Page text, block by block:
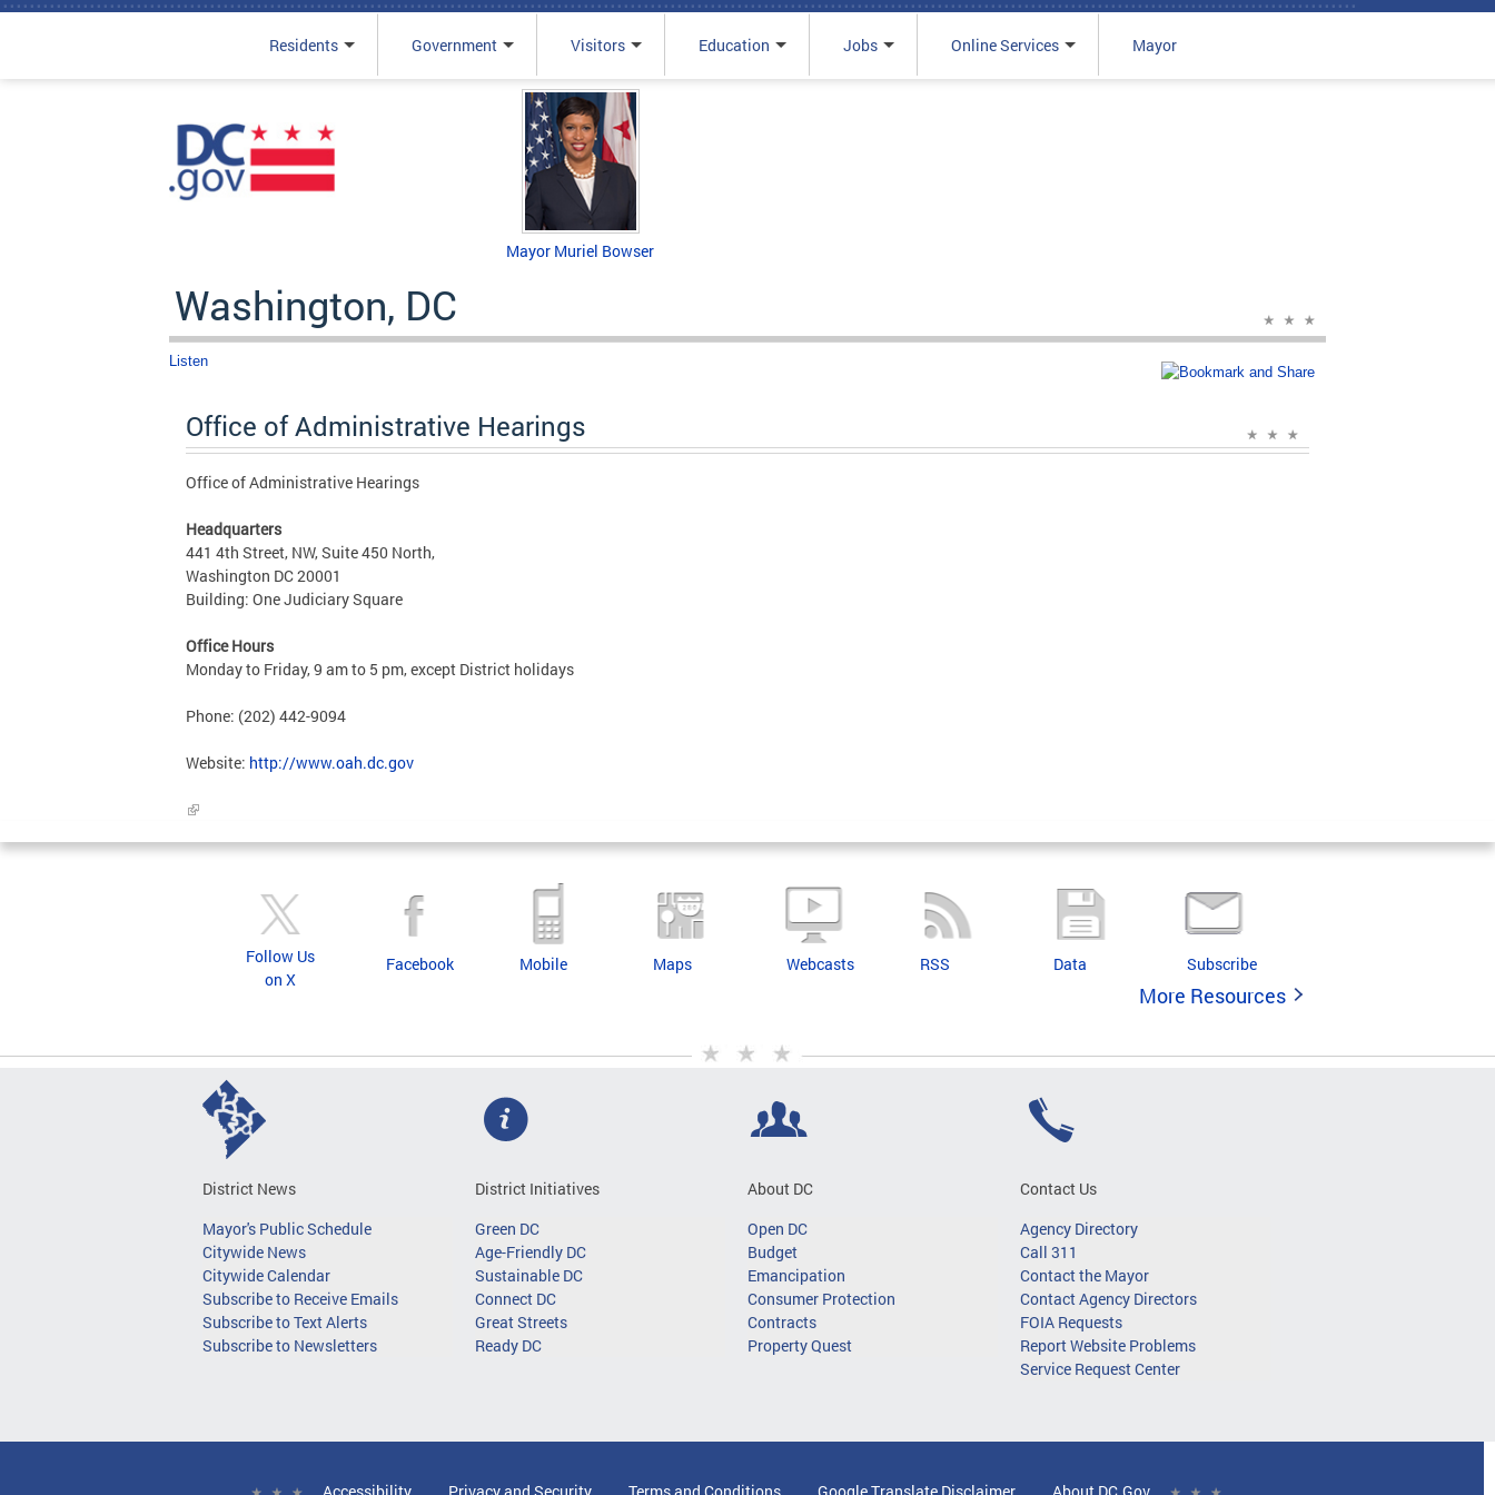
Residents Government Visitors Education Jobs Online Services Mayor
Mayor Muriel Bowser
Washington, DC
Listen
Office of Administrative Hearings
Office of Administrative Hearings
Headquarters
441 4th Street, NW, Suite 450 North,
Washington DC 20001
Building: One Judiciary Square
Office Hours
Monday to Friday, 9 am to 5 pm, except District holidays
Phone: (202) 442-9094
Website: http://www.oah.dc.gov
Follow Us
on X
Facebook Mobile Maps Webcasts RSS Data Subscribe
More Resources
District News
Mayor's Public Schedule
Citywide News
Citywide Calendar
Subscribe to Receive Emails
Subscribe to Text Alerts
Subscribe to Newsletters
District Initiatives
Green DC
Age-Friendly DC
Sustainable DC
Connect DC
Great Streets
Ready DC
About DC
Open DC
Budget
Emancipation
Consumer Protection
Contracts
Property Quest
Contact Us
Agency Directory
Call 311
Contact the Mayor
Contact Agency Directors
FOIA Requests
Report Website Problems
Service Request Center